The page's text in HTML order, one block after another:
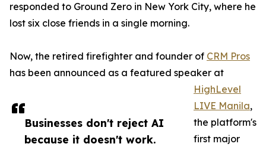
Businesses don't reject AI
because it doesn't work.
responded to Ground Zero in New York City, where he
lost six close friends in a single morning.
Now, the retired firefighter and founder of CRM Pros
has been announced as a featured speaker at
HighLevel
LIVE Manila,
the platform's
first major